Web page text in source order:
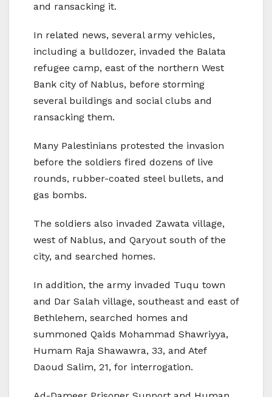
and ransacking it.
In related news, several army vehicles,
including a bulldozer, invaded the Balata
refugee camp, east of the northern West
Bank city of Nablus, before storming
several buildings and social clubs and
ransacking them.
Many Palestinians protested the invasion
before the soldiers fired dozens of live
rounds, rubber-coated steel bullets, and
gas bombs.
The soldiers also invaded Zawata village,
west of Nablus, and Qaryout south of the
city, and searched homes.
In addition, the army invaded Tuqu town
and Dar Salah village, southeast and east of
Bethlehem, searched homes and
summoned Qaids Mohammad Shawriyya,
Humam Raja Shawawra, 33, and Atef
Daoud Salim, 21, for interrogation.